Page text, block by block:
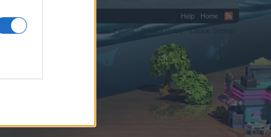
Help
Home
Terms and Rules
Privacy Policy Cookie Settings